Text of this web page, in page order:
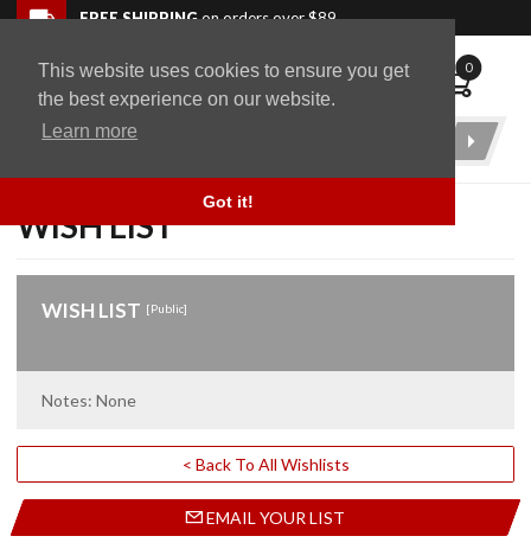
This website uses cookies to ensure you get
the best experience on our website.
Learn more
Got it!
Skip to navigation bar
Skip to content
Go to shopping cart page
Skip to footerFREE SHIPPINGon orders over $89
WingStuff 0
Product
WISH LIST
WISH LIST [Public]
Notes: None
< Back To All Wishlists
EMAIL YOUR LIST
Back to top